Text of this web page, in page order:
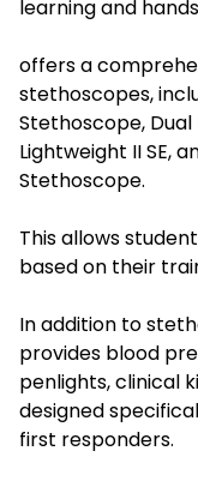
learning and
offers a
stethoscopes,
Stethoscope,
Lightweight II SE,
Stethoscope.
This allows
based on their
In addition to
provides blood
penlights, clinical
designed
first responders.